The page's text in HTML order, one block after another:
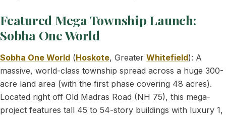
Featured Mega Township Launch:
Sobha One World
Sobha One World (Hoskote, Greater Whitefield): A
massive, world-class township spread across a huge 300-
acre land area (with the first phase covering 48 acres).
Located right off Old Madras Road (NH 75), this mega-
project features tall 45 to 54-story buildings with luxury 1,